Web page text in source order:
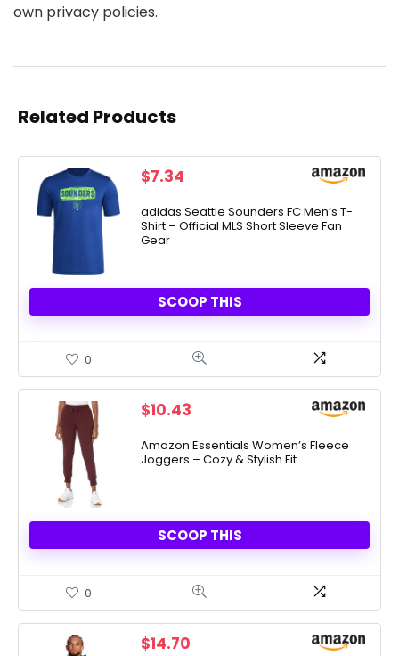
own privacy policies.
Related Products
$7.34
adidas Seattle Sounders FC Men’s T-
Shirt – Official MLS Short Sleeve Fan
Gear
SCOOP THIS
0
$10.43
Amazon Essentials Women’s Fleece
Joggers – Cozy & Stylish Fit
SCOOP THIS
0
$14.70